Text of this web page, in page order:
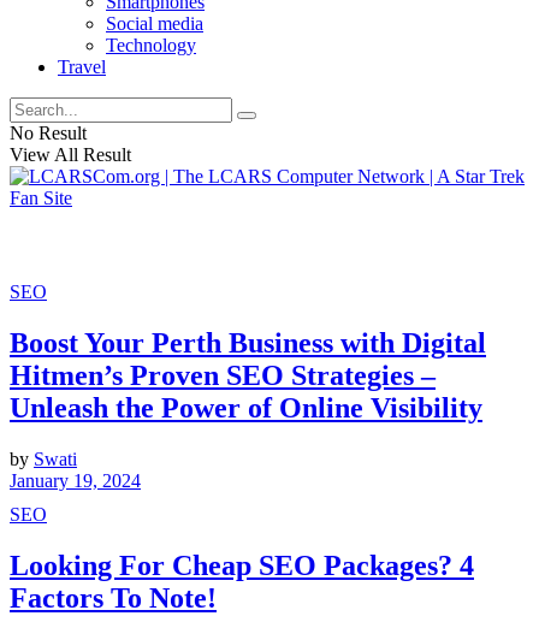
Social media
Technology
Travel
No Result
View All Result
SEO
Boost Your Perth Business with Digital
Hitmen’s Proven SEO Strategies –
Unleash the Power of Online Visibility
by Swati
January 19, 2024
SEO
Looking For Cheap SEO Packages? 4
Factors To Note!